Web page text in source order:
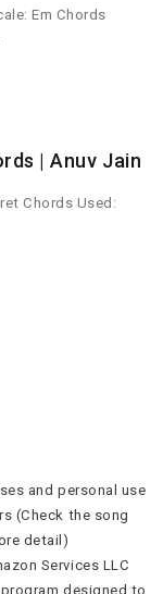
Em Chords
| Anuv Jain
Chords Used:
and personal use
(Check the song
detail)
Services LLC
designed to